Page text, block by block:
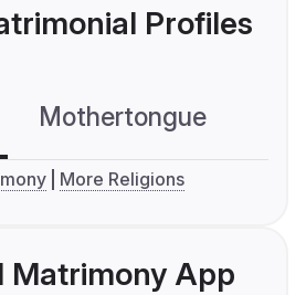
Profiles
Mothertongue
More Religions
Matrimony App